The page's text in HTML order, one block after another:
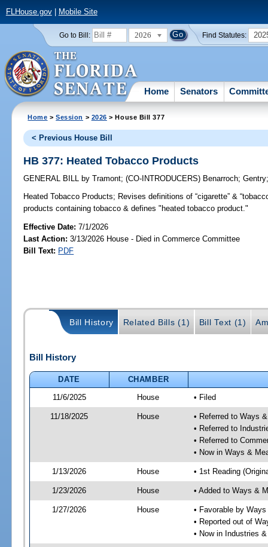
FLHouse.gov| Mobile Site
Go to Bill: 2026 Find Statutes:
Home Senators
Home >Session > 2026 > House Bill 377
< Previous House Bill
HB 377: Heated Tobacco Products
GENERAL BILL by Tramont;(CO-INTRODUCERS) Benarroch;Gentry
Heated Tobacco Products; Revises definitions of “cigarette” &
products containing tobacco & defines "heated tobacco product."
Effective Date:7/1/2026
Last Action: 3/13/2026 House - Died in Commerce Committee
Bill Text: PDF
Bill History Related Bills (1) Bill Text (1)
Bill History
DATE
CHAMBER
11/6/2025
House • Filed
11/18/2025 House
• Referred to Ways
• Referred to
• Referred to
• Now in Ways &
1/13/2026 House • 1st Reading
1/23/2026 House • Added to Ways &
1/27/2026 House
• Favorable by
• Reported out of
• Now in Industries